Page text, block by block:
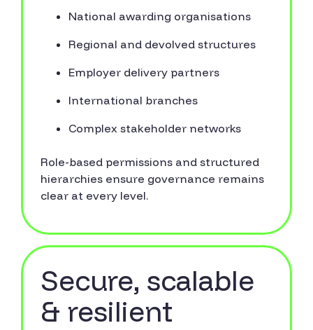
National awarding organisations
Regional and devolved structures
Employer delivery partners
International branches
Complex stakeholder networks
Role-based permissions and structured
hierarchies ensure governance remains
clear at every level.
Secure, scalable
& resilient